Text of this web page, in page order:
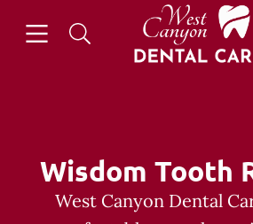
Go to Home Page
Wisdom Tooth
West Canyon Dental